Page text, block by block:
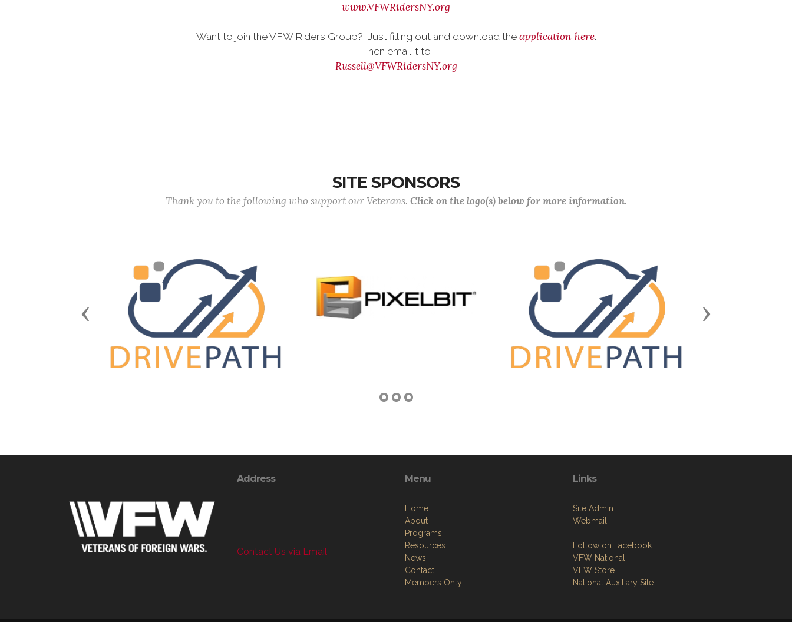
www.VFWRidersNY.org
Want to join the VFW Riders Group? Just filling out and download the application here.
Then email it to
Russell@VFWRidersNY.org
SITE SPONSORS
Thank you to the following who support our Veterans. Click on the logo(s) below for more information.
Previous Next
Address
Contact Us via Email
Menu
Home
About
Programs
Resources
News
Contact
Members Only
Links
Site Admin
Webmail
Follow on Facebook
VFW National
VFW Store
National Auxiliary Site